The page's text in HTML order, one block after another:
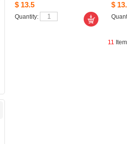
$13.5
Quantity:
11